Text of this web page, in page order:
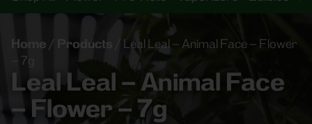
Home / Products / Leal Leal – Animal Face – Flower
– 7g
Leal Leal – Animal Face
– Flower – 7g